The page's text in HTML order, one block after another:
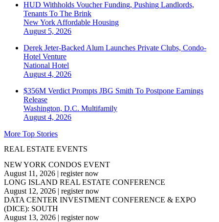
HUD Withholds Voucher Funding, Pushing Landlords,
Tenants To The Brink
New York Affordable Housing
August 5, 2026
Derek Jeter-Backed Alum Launches Private Clubs, Condo-
Hotel Venture
National Hotel
August 4, 2026
$356M Verdict Prompts JBG Smith To Postpone Earnings
Release
Washington, D.C. Multifamily
August 4, 2026
More Top Stories
REAL ESTATE EVENTS
NEW YORK CONDOS EVENT
August 11, 2026 | register now
LONG ISLAND REAL ESTATE CONFERENCE
August 12, 2026 | register now
DATA CENTER INVESTMENT CONFERENCE & EXPO
(DICE): SOUTH
August 13, 2026 | register now